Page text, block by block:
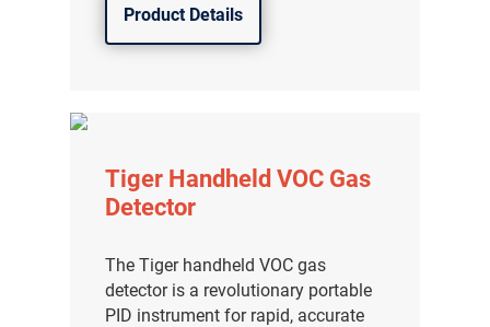
Product Details
Tiger Handheld VOC Gas
Detector
The Tiger handheld VOC gas
detector is a revolutionary portable
PID instrument for rapid, accurate